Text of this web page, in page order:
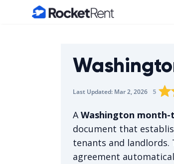
Home
Last Updated: Mar 2, 2026 The
5
AWashington
document that
tenants and
agreement